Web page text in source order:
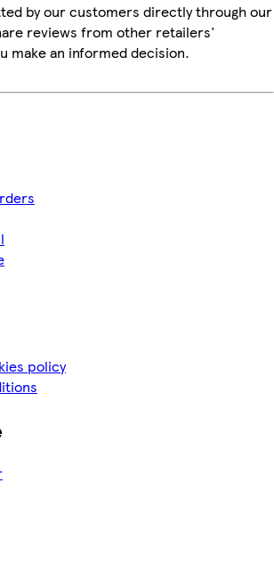
by our customers directly through our
reviews from other retailers'
make an informed decision.
policy